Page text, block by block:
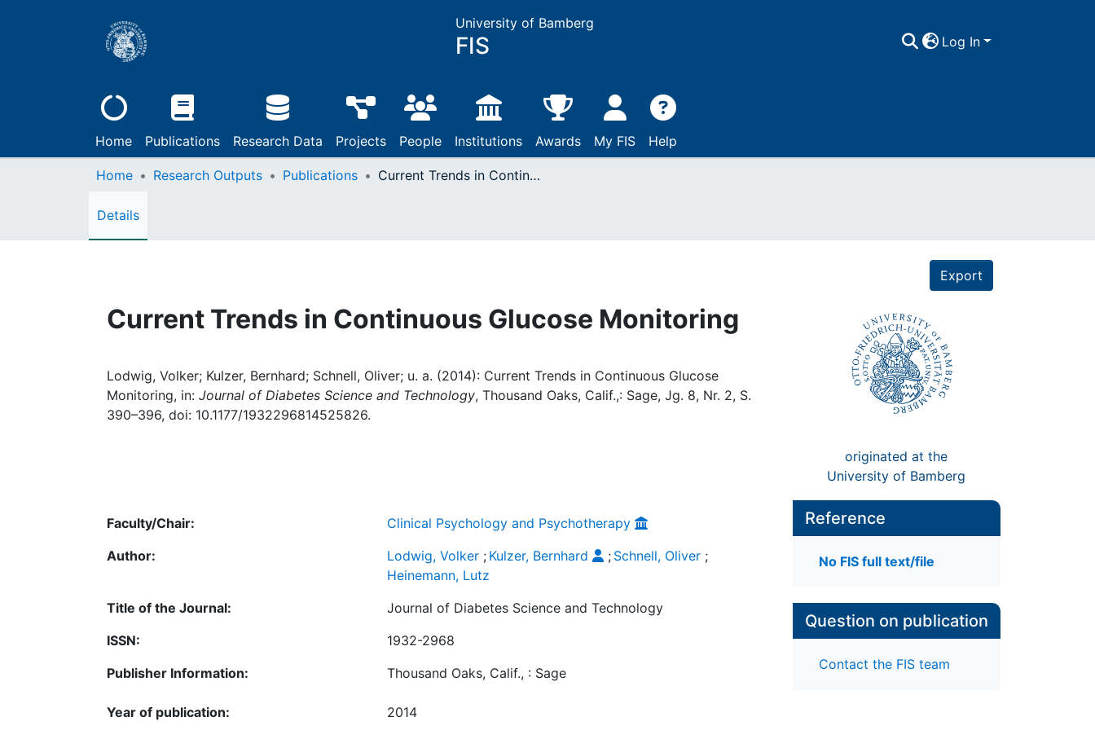
University of Bamberg
FIS Log In
Home Publications Research Data Projects People Institutions Awards My FIS Help
Home Research Outputs Publications Current Trends in Continuous Glucose Monitoring
Details
Export
Current Trends in Continuous Glucose Monitoring
Lodwig, Volker; Kulzer, Bernhard; Schnell, Oliver; u. a. (2014): Current Trends in Continuous Glucose
Monitoring, in: Journal of Diabetes Science and Technology, Thousand Oaks, Calif.,: Sage, Jg. 8, Nr. 2, S.
390–396, doi: 10.1177/1932296814525826.
originated at the
University of Bamberg
Faculty/Chair:
Clinical Psychology and Psychotherapy
Author:
Lodwig, Volker ; Kulzer, Bernhard ; Schnell, Oliver ;
Heinemann, Lutz
Title of the Journal:
Journal of Diabetes Science and Technology
ISSN:
1932-2968
Publisher Information:
Thousand Oaks, Calif., : Sage
Year of publication:
2014
Reference
No FIS full text/file
Question on publication
Contact the FIS team